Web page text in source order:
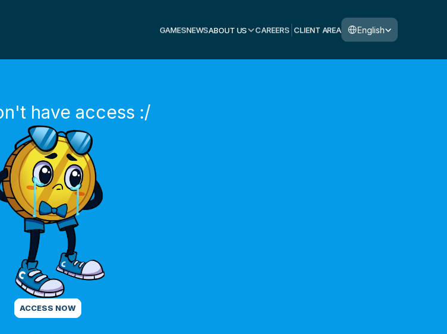
GAMESNEWSABOUT US CAREERS CLIENT AREA
Select Language
English
have access :/
ACCESS NOW